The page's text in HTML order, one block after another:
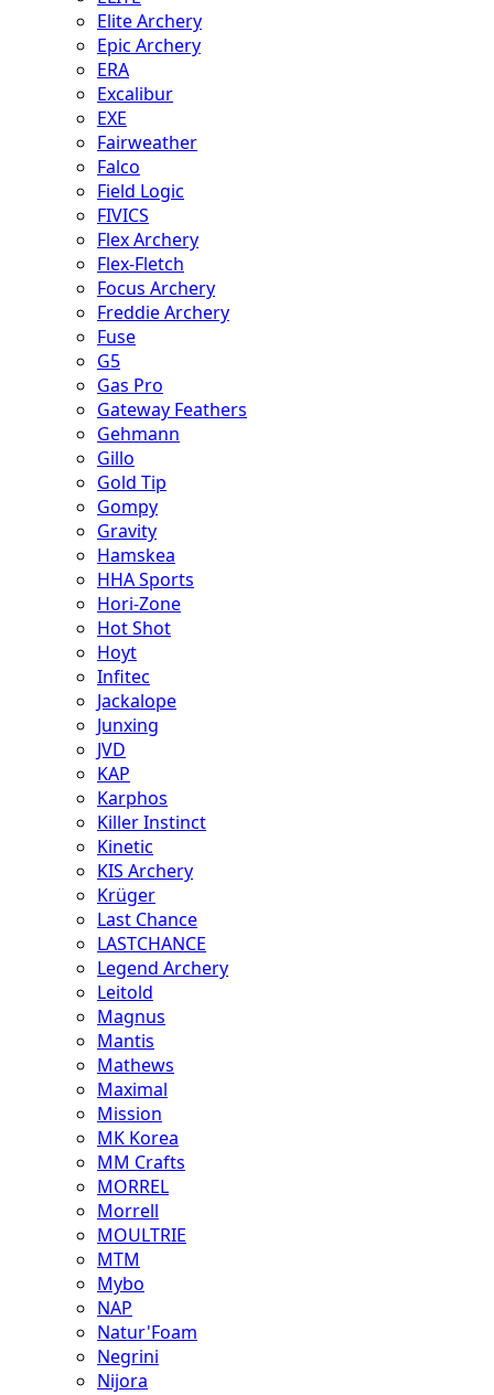
Elite Archery
Epic Archery
ERA
Excalibur
EXE
Fairweather
Falco
Field Logic
FIVICS
Flex Archery
Flex-Fletch
Focus Archery
Freddie Archery
Fuse
G5
Gas Pro
Gateway Feathers
Gehmann
Gillo
Gold Tip
Gompy
Gravity
Hamskea
HHA Sports
Hori-Zone
Hot Shot
Hoyt
Infitec
Jackalope
Junxing
JVD
KAP
Karphos
Killer Instinct
Kinetic
KIS Archery
Krüger
Last Chance
LASTCHANCE
Legend Archery
Leitold
Magnus
Mantis
Mathews
Maximal
Mission
MK Korea
MM Crafts
MORREL
Morrell
MOULTRIE
MTM
Mybo
NAP
Natur'Foam
Negrini
Nijora